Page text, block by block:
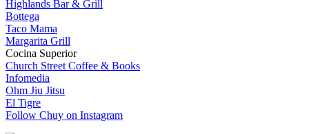
Highlands Bar & Grill
Bottega
Taco Mama
Margarita Grill
Cocina Superior
Church Street Coffee & Books
Infomedia
Ohm Jiu Jitsu
El Tigre
Follow Chuy on Instagram